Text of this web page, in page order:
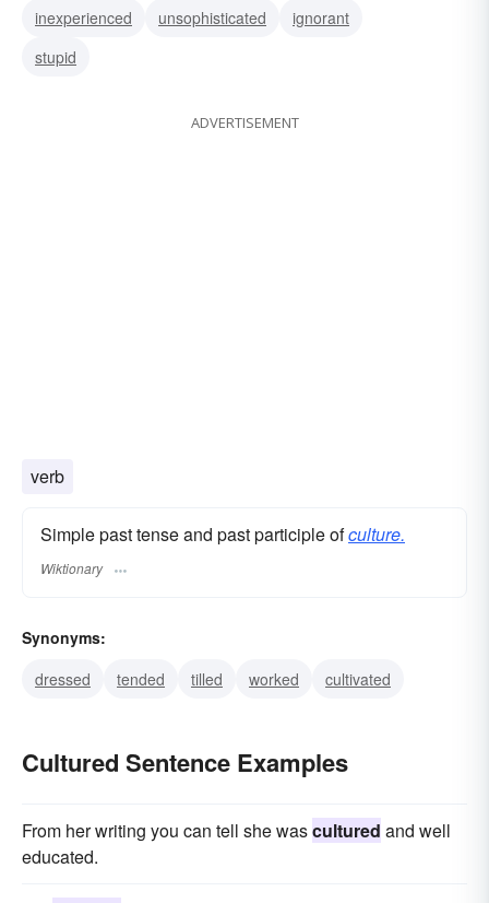
inexperienced
unsophisticated
ignorant
stupid
ADVERTISEMENT
verb
Simple past tense and past participle ofculture.
Wiktionary
Synonyms:
dressed
tended tilled worked cultivated
Cultured Sentence Examples
From her writing you can tell she wascultured and well
educated.